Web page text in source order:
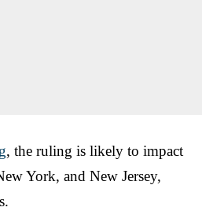
, the ruling is likely to impact
York, and New Jersey,